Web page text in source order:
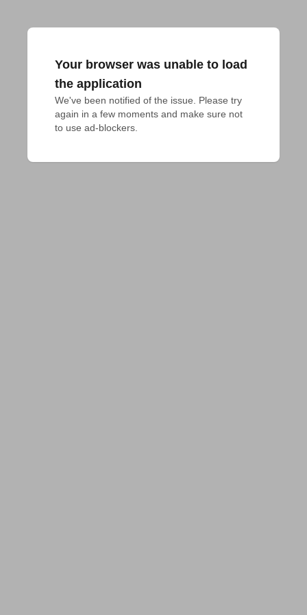
Your browser was unable to load
the application
We've been notified of the issue. Please try
again in a few moments and make sure not
to use ad-blockers.